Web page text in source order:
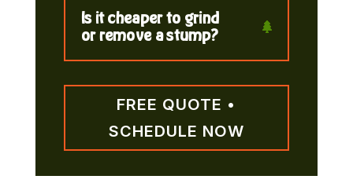
Is it cheaper to grind
or remove a stump?
FREE QUOTE •
SCHEDULE NOW